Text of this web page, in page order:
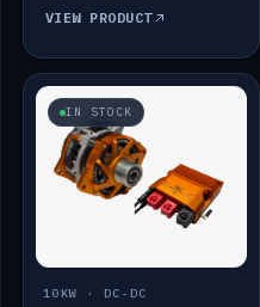
VIEW PRODUCT
IN STOCK
10KW · DC-DC